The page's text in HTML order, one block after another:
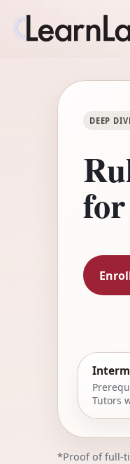
DEEP
Tutors
*Proof of full-